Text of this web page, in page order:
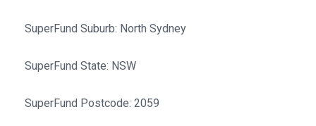
SuperFund Suburb: North Sydney
SuperFund State: NSW
SuperFund Postcode: 2059